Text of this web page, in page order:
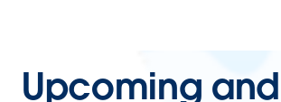
Upcoming and